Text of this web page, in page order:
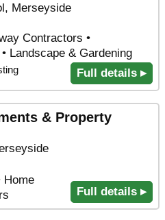
Merseyside
Contractors •
Landscape & Gardening
Full details ▸
& Property
Home
Full details ▸